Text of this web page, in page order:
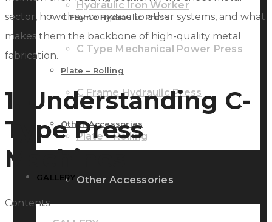
Hydraulic Iron Worker
C Type Mechanical Power Press
C Frame Hydraulic Press
Plate – Rolling
Other Accessories
C Frame Hydraulic Press
Plate – Rolling
Other Accessories
GALLERY
sector, how they compare to other systems, and what
makes them the backbone of high-quality metal
fabrication.
1. Understanding C-
Type Press
Machines
Contents